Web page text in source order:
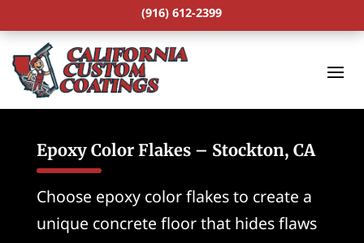
(916) 612-2399
Epoxy Color Flakes – Stockton, CA
Choose epoxy color flakes to create a
unique concrete floor that hides flaws